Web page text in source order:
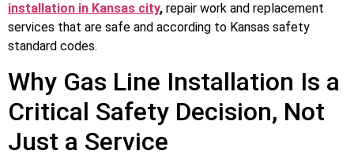
installation in Kansas city, repair work and replacement
services that are safe and according to Kansas safety
standard codes.
Why Gas Line Installation Is a
Critical Safety Decision, Not
Just a Service